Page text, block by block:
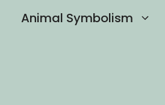
Animal Symbolism